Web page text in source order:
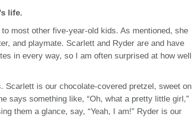
life.
most other five-year-old kids. As mentioned, she
and playmate. Scarlett and Ryder are and have
in every way, so I am often surprised at how well
Scarlett is our chocolate-covered pretzel, sweet on
says something like, “Oh, what a pretty little girl,”
them a glance, say, “Yeah, I am!” Ryder is our